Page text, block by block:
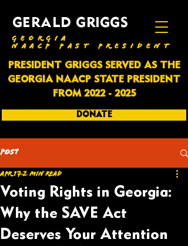
GERALD GRIGGS
DONATE
GEORGIA
NAACP PAST PRESIDENT
PRESIDENT GRIGGS SERVED AS THE
GEORGIA NAACP STATE PRESIDENT
FROM 2022 - 2025
Post
Voting Rights in Georgia:
Why the SAVE Act
Deserves Your Attention
Apr 172 min read